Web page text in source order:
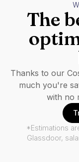
The
Thanks to our
much you're
with no
*Estimations
Glassdoor,